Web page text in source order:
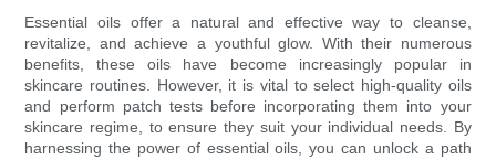
Essential oils offer a natural and effective way to cleanse,
revitalize, and achieve a youthful glow. With their numerous
benefits, these oils have become increasingly popular in
skincare routines. However, it is vital to select high-quality oils
and perform patch tests before incorporating them into your
skincare regime, to ensure they suit your individual needs. By
harnessing the power of essential oils, you can unlock a path